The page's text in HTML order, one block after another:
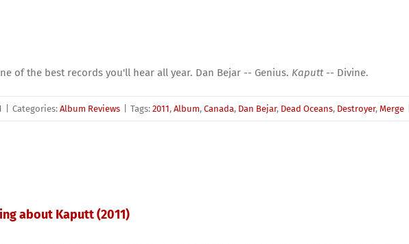
of the best records you'll hear all year. Dan Bejar -- Genius. Kaputt -- Divine.
Categories: Album Reviews Tags: 2011, Album, Canada, Dan Bejar, Dead Oceans, Destroyer, Merge
about Kaputt (2011)